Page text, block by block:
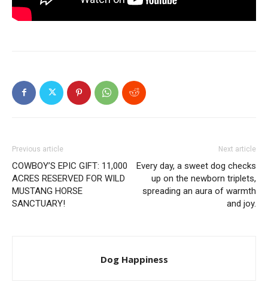
Previous article
COWBOY’S EPIC GIFT: 11,000
ACRES RESERVED FOR WILD
MUSTANG HORSE
SANCTUARY!
Next article
Every day, a sweet dog checks
up on the newborn triplets,
spreading an aura of warmth
and joy.
Dog Happiness